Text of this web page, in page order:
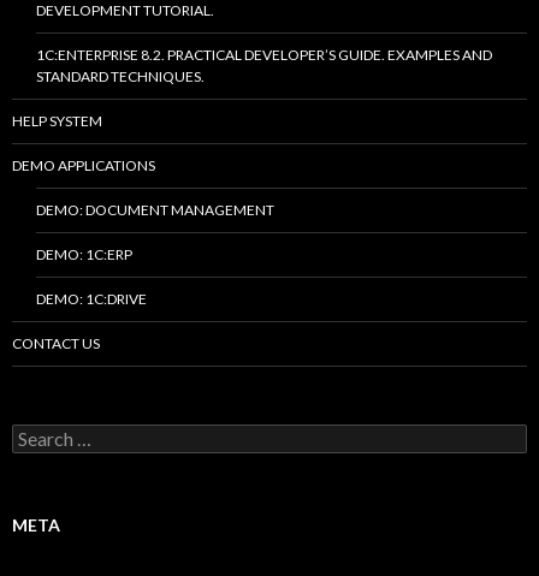
DEVELOPMENT TUTORIAL.
1C:ENTERPRISE 8.2. PRACTICAL DEVELOPER’S GUIDE. EXAMPLES AND
STANDARD TECHNIQUES.
HELP SYSTEM
DEMO APPLICATIONS
DEMO: DOCUMENT MANAGEMENT
DEMO: 1C:ERP
DEMO: 1C:DRIVE
CONTACT US
Search
for:
META